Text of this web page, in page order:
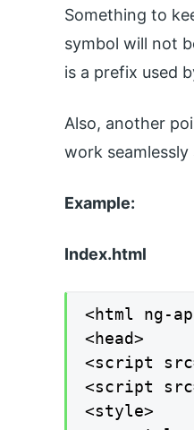
Something to
symbol will not
is a prefix used
Also, another
work
Example:
Index.html
<html ng-
<head>
<script
<script
<style>